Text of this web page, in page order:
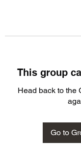
This group
Head back to the
Go to